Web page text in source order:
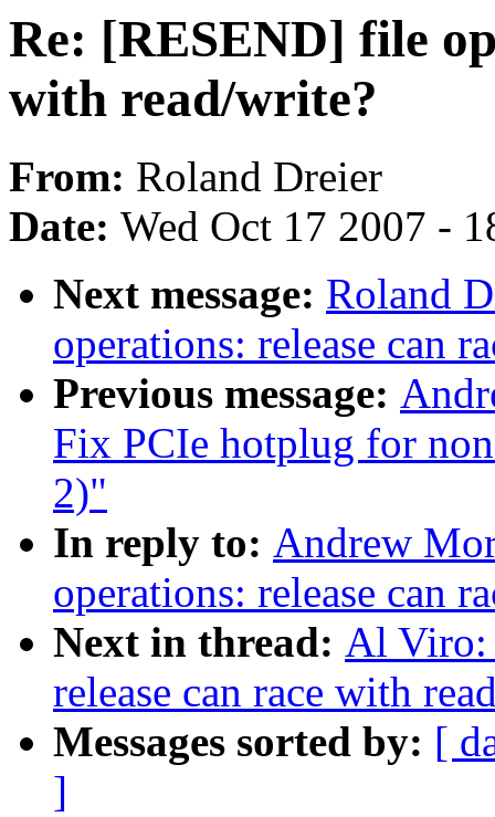
Re: [RESEND] file
with read/write?
From: Roland Dreier
Date: Wed Oct 17 2007 -
Next message: Roland
operations: release can
Previous message:
Fix PCIe hotplug for
2)"
In reply to: Andrew
operations: release can
Next in thread: Al Viro:
release can race with
Messages sorted by: [
]